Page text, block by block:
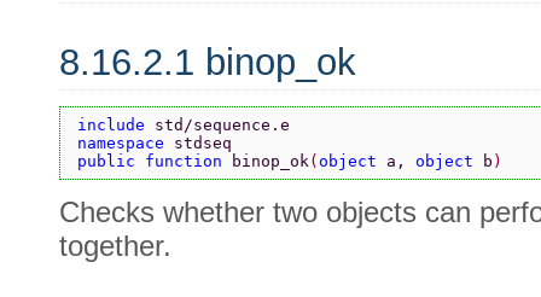
8.16.2.1 binop_ok
include std/sequence.e
namespace stdseq
public function
binop_ok( object a, object b )
Checks whether two objects can
together.